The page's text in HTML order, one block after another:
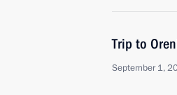
Trip to
September 1,